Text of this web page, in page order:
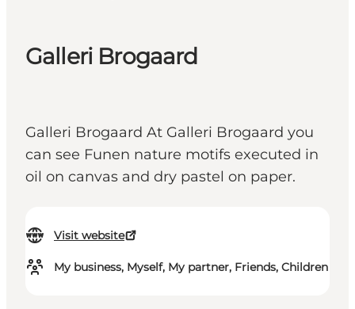
Galleri Brogaard
Galleri Brogaard At Galleri Brogaard you
can see Funen nature motifs executed in
oil on canvas and dry pastel on paper.
Visit website
My business, Myself, My partner, Friends, Children